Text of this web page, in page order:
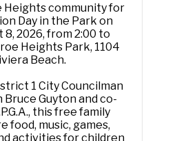
Heights community for
Day in the Park on
8, 2026, from 2:00 to
Heights Park, 1104
Beach.
1 City Councilman
Guyton and co-
this free family
food, music, games,
activities for children